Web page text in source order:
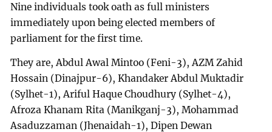
Nine individuals took oath as full ministers
immediately upon being elected members of
parliament for the first time.
They are, Abdul Awal Mintoo (Feni-3), AZM Zahid
Hossain (Dinajpur-6), Khandaker Abdul Muktadir
(Sylhet-1), Ariful Haque Choudhury (Sylhet-4),
Afroza Khanam Rita (Manikganj-3), Mohammad
Asaduzzaman (Jhenaidah-1), Dipen Dewan